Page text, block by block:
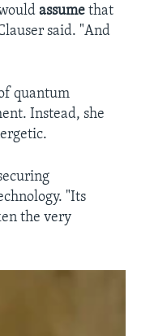
assume that
said. "And
quantum
Instead, she
"Its
the very